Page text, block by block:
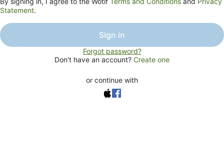
Statement.
Sign in
Forgot password?
Don't have an account? Create one
or continue with